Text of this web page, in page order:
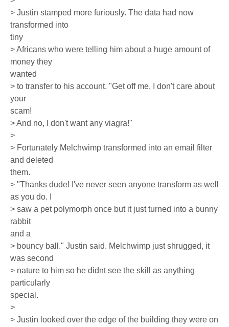
> Justin stamped more furiously. The data had now
transformed into
tiny
> Africans who were telling him about a huge amount of
money they
wanted
> to transfer to his account. "Get off me, I don't care about
your
scam!
> And no, I don't want any viagra!"
>
> Fortunately Melchwimp transformed into an email filter
and deleted
them.
> "Thanks dude! I've never seen anyone transform as well
as you do. I
> saw a pet polymorph once but it just turned into a bunny
rabbit
and a
> bouncy ball." Justin said. Melchwimp just shrugged, it
was second
> nature to him so he didnt see the skill as anything
particularly
special.
>
> Justin looked over the edge of the building they were on